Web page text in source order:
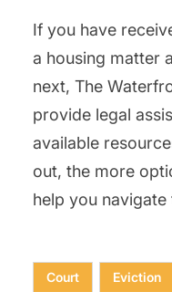
If you have
a housing matter
next, The
provide legal
available
out, the more
help you
Court Eviction